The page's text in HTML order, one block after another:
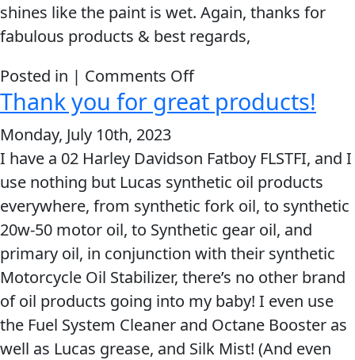
shines like the paint is wet. Again, thanks for
fabulous products & best regards,
Posted in | Comments Offon
I
will
preaching
the
Lucas
benefits
to
my
riding
friends.
Thank you for great products!
Monday, July 10th, 2023
I have a 02 Harley Davidson Fatboy FLSTFI, and I
use nothing but Lucas synthetic oil products
everywhere, from synthetic fork oil, to synthetic
20w-50 motor oil, to Synthetic gear oil, and
primary oil, in conjunction with their synthetic
Motorcycle Oil Stabilizer, there’s no other brand
of oil products going into my baby! I even use
the Fuel System Cleaner and Octane Booster as
well as Lucas grease, and Silk Mist! (And even